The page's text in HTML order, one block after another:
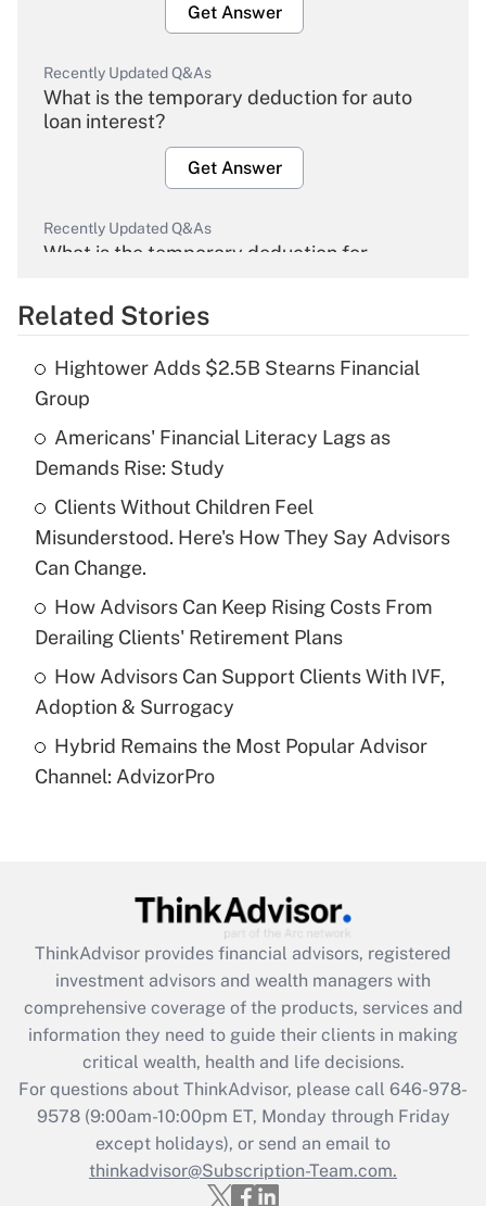
Get Answer
Recently Updated Q&As
What is the temporary deduction for auto
loan interest?
Get Answer
Recently Updated Q&As
What is the temporary deduction for
Get Answer
Recently Updated Q&As
What is the temporary deduction for tip
income?
Get Answer
Recently Updated Q&As
What is a high deductible health plan for
Get Answer
Recently Updated Q&As
Are remote workers eligible for leave
under the Family and Medical Leave Act
(FMLA)?
What is the CARES Act employee
retention tax credit that was available
during 2020 and 2021?
Get Answer
Recently Updated Q&As
Who must file a return?
Get Answer
Related Stories
Hightower Adds $2.5B Stearns Financial
Group
Americans' Financial Literacy Lags as
Demands Rise: Study
Clients Without Children Feel
Misunderstood. Here's How They Say Advisors
Can Change.
How Advisors Can Keep Rising Costs From
Derailing Clients' Retirement Plans
How Advisors Can Support Clients With IVF,
Adoption & Surrogacy
Hybrid Remains the Most Popular Advisor
Channel: AdvizorPro
ThinkAdvisor provides financial advisors, registered
investment advisors and wealth managers with
comprehensive coverage of the products, services and
information they need to guide their clients in making
critical wealth, health and life decisions.
For questions about ThinkAdvisor, please call 646-978-
9578(9:00am-10:00pm ET, Monday through Friday
except holidays), or send an email to
thinkadvisor@Subscription-Team.com.